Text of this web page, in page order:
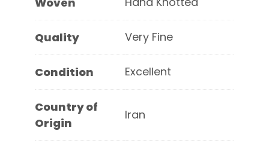
Quality Very Fine
Condition Excellent
Country of
Origin
Iran